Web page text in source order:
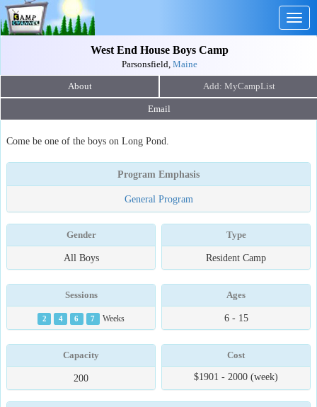
West End House Boys Camp
Parsonsfield, Maine
About
Email
Come be one of the boys on Long Pond.
Program Emphasis
General Program
Gender
All Boys
Type
Resident Camp
Sessions
2 4 6 7 Weeks
Ages
6 - 15
Capacity
200
Cost
$1901 - 2000 (week)